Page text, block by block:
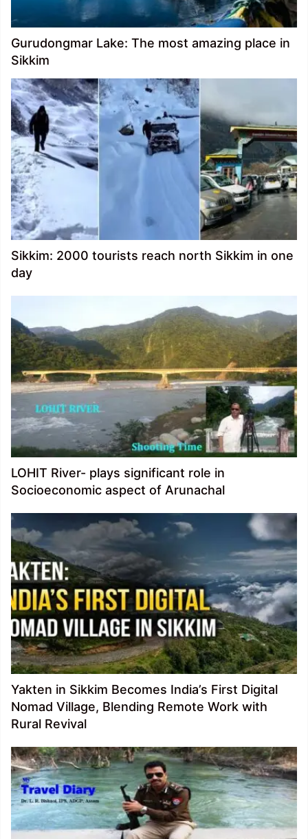
Gurudongmar Lake: The most amazing place in
Sikkim
Sikkim: 2000 tourists reach north Sikkim in one
day
LOHIT River- plays significant role in
Socioeconomic aspect of Arunachal
Yakten in Sikkim Becomes India’s First Digital
Nomad Village, Blending Remote Work with
Rural Revival